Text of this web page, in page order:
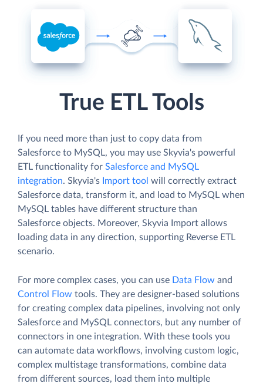
True ETL Tools
If you need more than just to copy data from
Salesforce to MySQL, you may use Skyvia's powerful
ETL functionality for Salesforce and MySQL
integration. Skyvia's Import tool will correctly extract
Salesforce data, transform it, and load to MySQL when
MySQL tables have different structure than
Salesforce objects. Moreover, Skyvia Import allows
loading data in any direction, supporting Reverse ETL
scenario.
For more complex cases, you can use Data Flow and
Control Flow tools. They are designer-based solutions
for creating complex data pipelines, involving not only
Salesforce and MySQL connectors, but any number of
connectors in one integration. With these tools you
can automate data workflows, involving custom logic,
complex multistage transformations, combine data
from different sources, load them into multiple